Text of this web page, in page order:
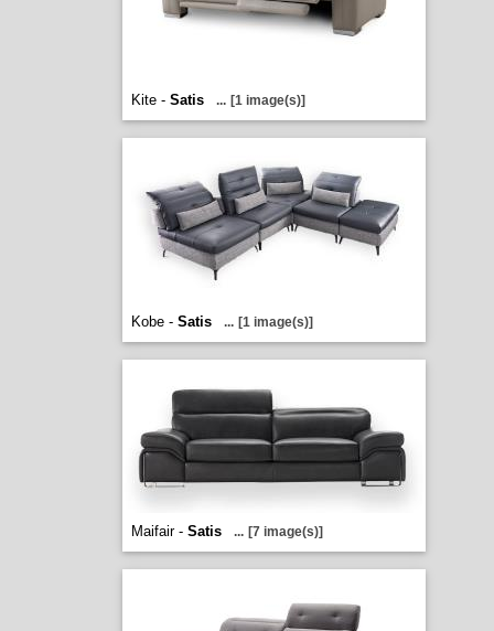
Kite - Satis ... [1 image(s)]
Kobe - Satis ... [1 image(s)]
Maifair - Satis ... [7 image(s)]